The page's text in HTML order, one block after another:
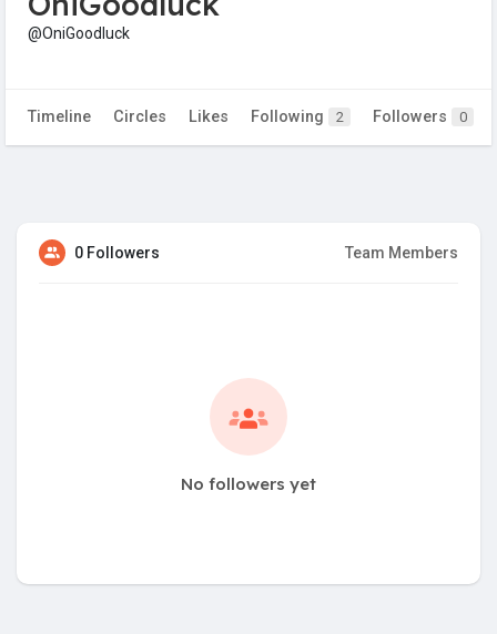
@OniGoodluck
Timeline Circles Likes Following 2 Followers 0
0 Followers Team Members
No followers yet